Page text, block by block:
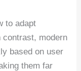
to adapt
contrast, modern
based on user
them far